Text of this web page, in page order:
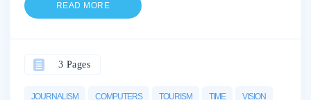
READ MORE
JOURNALISM COMPUTERS TOURISM TIME VISION
3 Pages